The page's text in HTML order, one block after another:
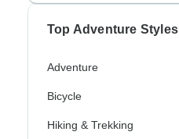
Top Adventure Styles
Adventure
Bicycle
Hiking & Trekking